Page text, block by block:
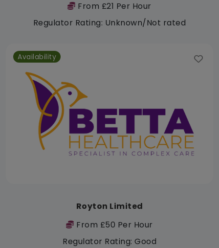
From £21 Per Hour
Regulator Rating: Unknown/Not rated
Availability
Royton Limited
From £50 Per Hour
Regulator Rating: Good